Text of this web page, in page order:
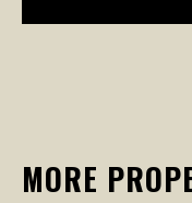
MORE